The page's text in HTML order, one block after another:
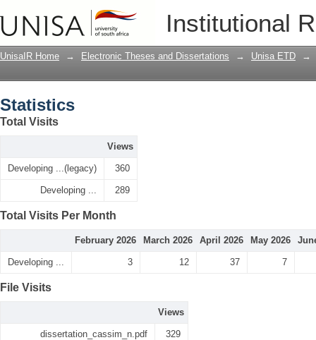
Institutional
UnisaIR Home → Electronic Theses and Dissertations → Unisa ETD →
Statistics
Total Visits
Views
Developing ...(legacy) 360
Developing ... 289
Total Visits Per Month
February 2026 March 2026 April 2026 May 2026
Developing ... 3 12 37 7
File Visits
Views
dissertation_cassim_n.pdf 329